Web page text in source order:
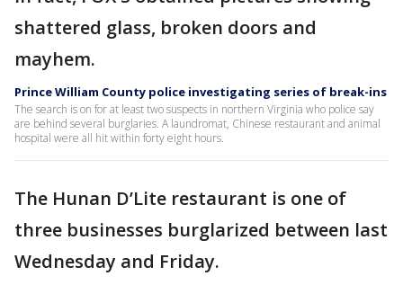
shattered glass, broken doors and
mayhem.
Prince William County police investigating series of break-ins
The search is on for at least two suspects in northern Virginia who police say
are behind several burglaries. A laundromat, Chinese restaurant and animal
hospital were all hit within forty eight hours.
The Hunan D’Lite restaurant is one of
three businesses burglarized between last
Wednesday and Friday.